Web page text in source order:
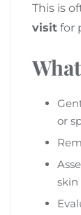
This is
visit for
or
skin